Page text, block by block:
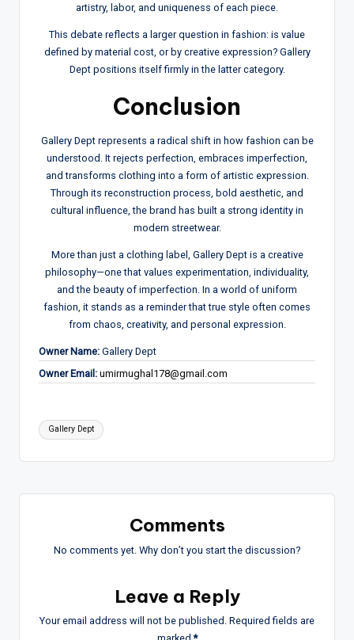
artistry, labor, and uniqueness of each piece.
This debate reflects a larger question in fashion: is value
defined by material cost, or by creative expression? Gallery
Dept positions itself firmly in the latter category.
Conclusion
Gallery Dept represents a radical shift in how fashion can be
understood. It rejects perfection, embraces imperfection,
and transforms clothing into a form of artistic expression.
Through its reconstruction process, bold aesthetic, and
cultural influence, the brand has built a strong identity in
modern streetwear.
More than just a clothing label, Gallery Dept is a creative
philosophy—one that values experimentation, individuality,
and the beauty of imperfection. In a world of uniform
fashion, it stands as a reminder that true style often comes
from chaos, creativity, and personal expression.
Owner Name: Gallery Dept
Owner Email: umirmughal178@gmail.com
Tags:
Gallery Dept
Comments
No comments yet. Why don’t you start the discussion?
Leave a Reply
Your email address will not be published. Required fields are